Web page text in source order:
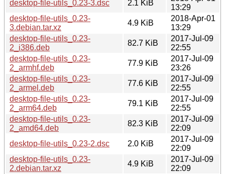
desktop-file-utils_0.23-3.dsc
2.1 KiB
13:29
desktop-file-utils_0.23-
3.debian.tar.xz
4.9 KiB
2018-Apr-01
13:29
desktop-file-utils_0.23-
2_i386.deb
82.7 KiB
2017-Jul-09
22:55
desktop-file-utils_0.23-
2_armhf.deb
77.9 KiB
2017-Jul-09
23:26
desktop-file-utils_0.23-
2_armel.deb
77.6 KiB
2017-Jul-09
22:55
desktop-file-utils_0.23-
2_arm64.deb
79.1 KiB
2017-Jul-09
22:55
desktop-file-utils_0.23-
2_amd64.deb
82.3 KiB
2017-Jul-09
22:09
desktop-file-utils_0.23-2.dsc
2.0 KiB
2017-Jul-09
22:09
desktop-file-utils_0.23-
2.debian.tar.xz
4.9 KiB
2017-Jul-09
22:09